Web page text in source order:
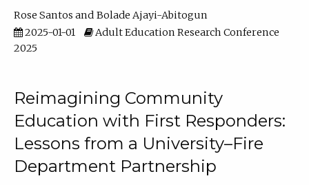
Rose Santos
Bolade Ajayi-Abitogun
2025-01-01
Adult Education Research Conference
2025
Reimagining Community
Education with First Responders:
Lessons from a University–Fire
Department Partnership